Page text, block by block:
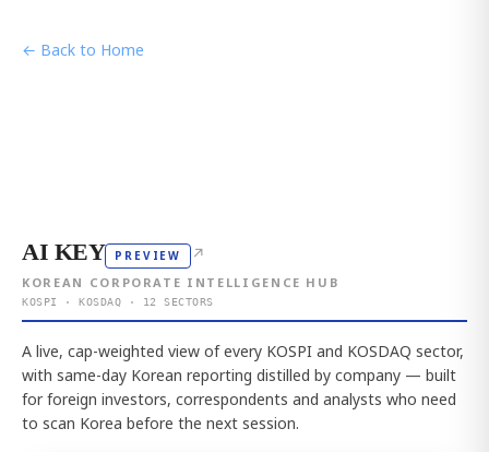
← Back to Home
AI KEY PREVIEW ↗
KOREAN CORPORATE INTELLIGENCE HUB
KOSPI · KOSDAQ · 12 SECTORS
A live, cap-weighted view of every KOSPI and KOSDAQ sector,
with same-day Korean reporting distilled by company — built
for foreign investors, correspondents and analysts who need
to scan Korea before the next session.